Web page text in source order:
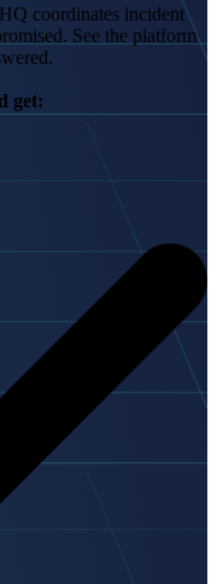
coordinates incident
See the platform
get: